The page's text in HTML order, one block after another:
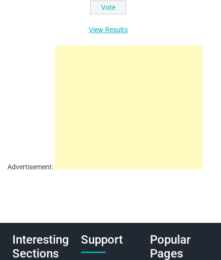
View Results
Advertisement:
Interesting
Sections
Support
Popular
Pages